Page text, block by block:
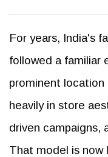
For years, India's
followed a familiar
prominent location
heavily in store
driven campaigns,
That model is now